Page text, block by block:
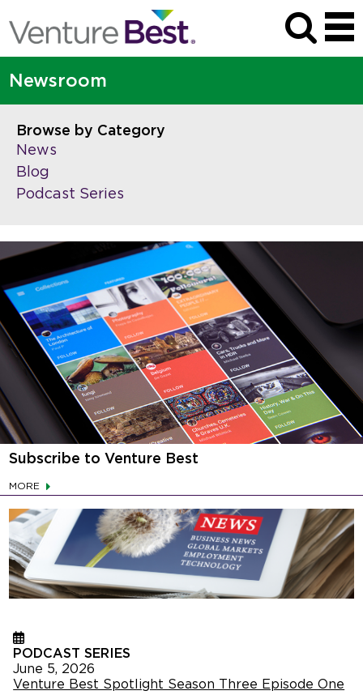
Newsroom
Browse by Category
News
Blog
Podcast Series
Subscribe to Venture Best
MORE
PODCAST SERIES
June 5, 2026
Venture Best Spotlight Season Three Episode One